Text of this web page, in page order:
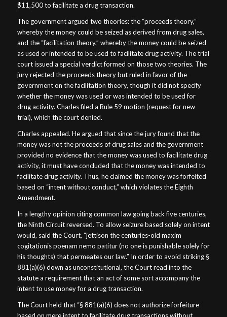
$11,500 to facilitate a drug transaction.
The government argued two theories: the “proceeds theory,”
whereby the money could be seized as derived from drug sales,
and the “facilitation theory,” whereby the money could be seized
as used or intended to be used to facilitate drug activity. The trial
court issued a special verdict formed on those two theories. The
jury rejected the proceeds theory but ruled in favor of the
government on the facilitation theory, though it did not specify
whether the money was used or was intended to be used for
drug activity. Charles filed a Rule 59 motion (request for new
trial), which the court denied.
Charles appealed. He argued that since the jury found that the
money was not the proceeds of drug sales and the government
provided no evidence that the money was used to facilitate drug
activity, it must have concluded that the money was intended to
facilitate drug activity. Thus, he claimed the money was forfeited
based on “intent without conduct,” which violates the Eighth
Amendment.
In a lengthy opinion citing common law going back five centuries,
the Ninth Circuit reversed. To allow seizure based solely on intent
would, said the Court, “jettison the centuries-old maxim
cogitationis poenam nemo patitur (no one is punishable solely for
his thoughts) that permeates our law.” In order to avoid striking §
881(a)(6) down as unconstitutional, the Court read into the
statute a requirement that an act of some sort accompany the
intent to use money for a drug transaction.
The Court held that “§ 881(a)(6) does not authorize forfeiture
based on mere intent to facilitate drug transactions without